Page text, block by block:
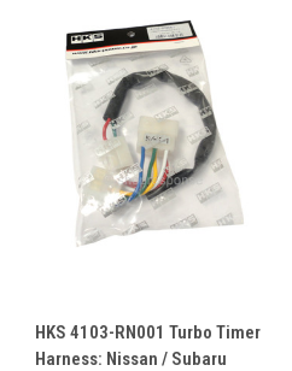
HKS 4103-RN001 Turbo Timer
Harness: Nissan / Subaru